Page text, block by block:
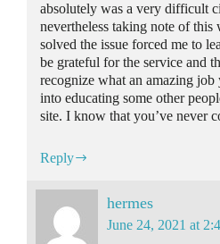
absolutely was a very difficult
nevertheless taking note of
solved the issue forced me to
be grateful for the service and
recognize what an amazing job
into educating some other
site. I know that you’ve never
Reply
hermes
June 24, 2021 at